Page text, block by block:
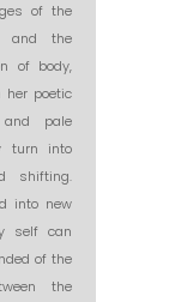
of the
and the
of body,
her poetic
pale
turn into
shifting.
into new
self can
of the
the